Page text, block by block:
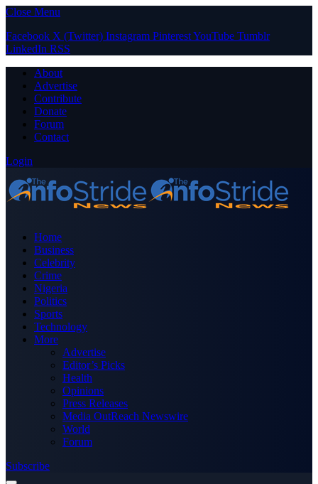
Close Menu
Facebook X (Twitter) Instagram PinterestYouTube Tumblr
LinkedIn RSS
About
Advertise
Contribute
Donate
Forum
Contact
Login
Home
Business
Celebrity
Crime
Nigeria
Politics
Sports
Technology
More
Advertise
Editor’s Picks
Health
Opinions
Press Releases
Media OutReach Newswire
World
Forum
Subscribe